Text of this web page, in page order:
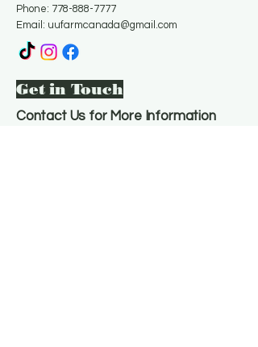
Phone: 778-888-7777
Email: uufarmcanada@gmail.com
Get in Touch
Contact Us for More Information